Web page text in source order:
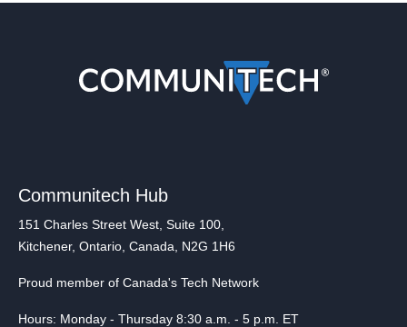
Communitech Hub
151 Charles Street West, Suite 100,
Kitchener, Ontario, Canada, N2G 1H6
Proud member of Canada's Tech Network
Hours: Monday - Thursday 8:30 a.m. - 5 p.m. ET